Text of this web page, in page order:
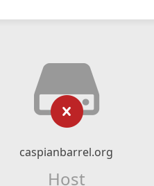
caspianbarrel.org
Host